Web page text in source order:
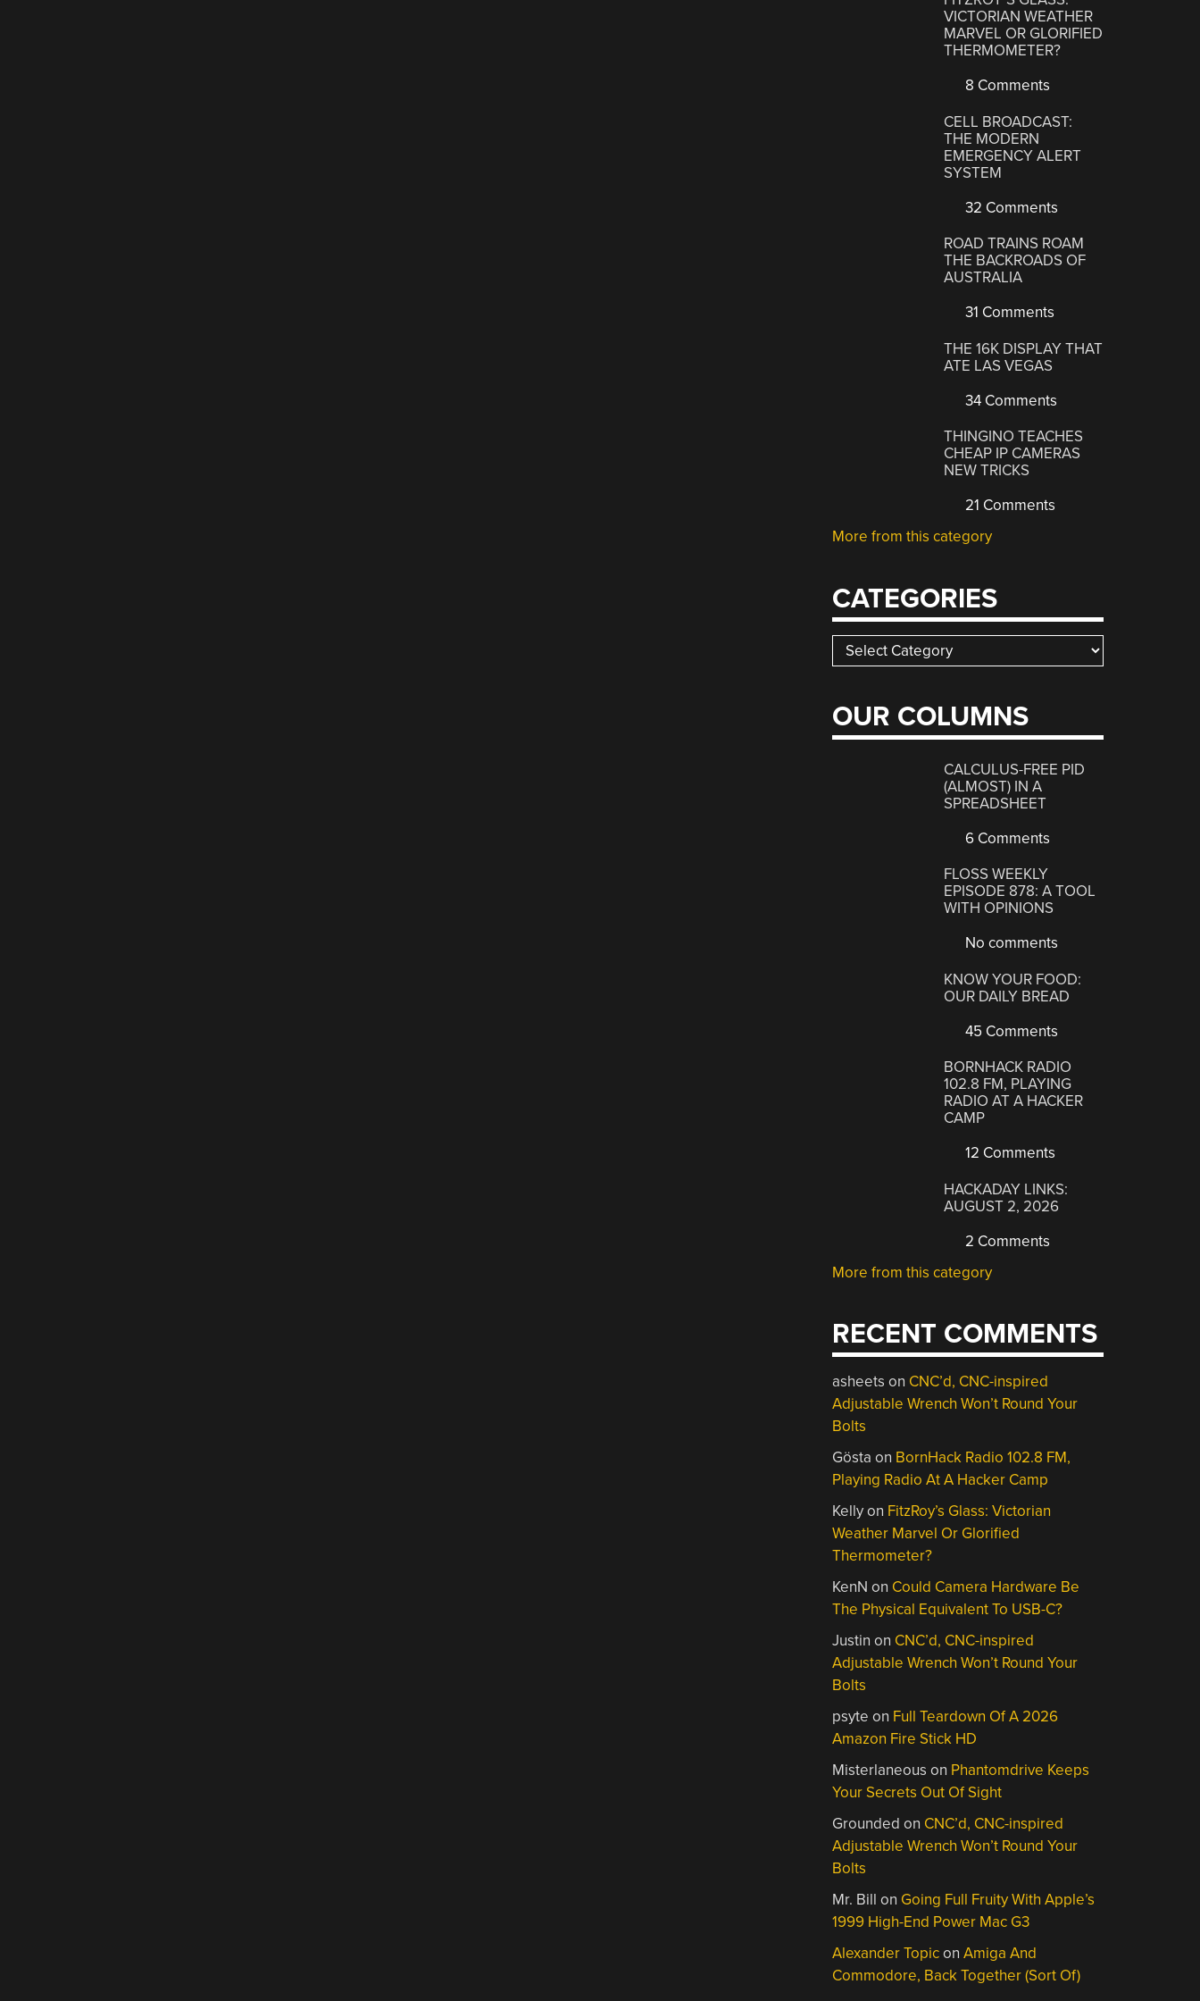
VICTORIAN WEATHER
MARVEL OR GLORIFIED
THERMOMETER?
8 Comments
CELL BROADCAST:
THE MODERN
EMERGENCY ALERT
SYSTEM
32 Comments
ROAD TRAINS ROAM
THE BACKROADS OF
AUSTRALIA
31 Comments
THE 16K DISPLAY THAT
ATE LAS VEGAS
34 Comments
THINGINO TEACHES
CHEAP IP CAMERAS
NEW TRICKS
21 Comments
More from this category
CATEGORIES
Categories
OUR COLUMNS
CALCULUS-FREE PID
(ALMOST) IN A
SPREADSHEET
6 Comments
FLOSS WEEKLY
EPISODE 878: A TOOL
WITH OPINIONS
No comments
KNOW YOUR FOOD:
OUR DAILY BREAD
45 Comments
BORNHACK RADIO
102.8 FM, PLAYING
RADIO AT A HACKER
CAMP
12 Comments
HACKADAY LINKS:
AUGUST 2, 2026
2 Comments
More from this category
RECENT COMMENTS
asheets on CNC’d, CNC-inspired
Adjustable Wrench Won’t Round Your
Bolts
Gösta on BornHack Radio 102.8 FM,
Playing Radio At A Hacker Camp
Kellyon FitzRoy’s Glass: Victorian
Weather Marvel Or Glorified
Thermometer?
KenN on Could Camera Hardware Be
The Physical Equivalent To USB-C?
Justin on CNC’d, CNC-inspired
Adjustable Wrench Won’t Round Your
Bolts
psyte on Full Teardown Of A 2026
Amazon Fire Stick HD
Misterlaneous on Phantomdrive Keeps
Your Secrets Out Of Sight
Grounded on CNC’d, CNC-inspired
Adjustable Wrench Won’t Round Your
Bolts
Mr. Bill on Going Full Fruity With Apple’s
1999 High-End Power Mac G3
Alexander TopiconAmiga And
Commodore, Back Together (Sort Of)